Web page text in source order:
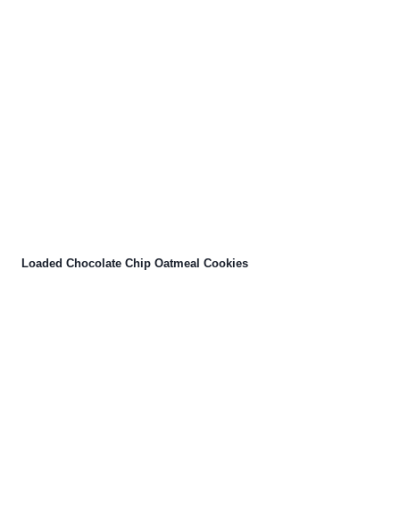
Loaded Chocolate Chip Oatmeal Cookies